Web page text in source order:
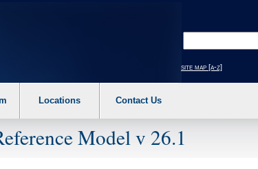
your
text
site map [a-z]
Locations Contact Us
Model v 26.1